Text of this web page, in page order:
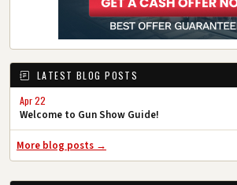
LATEST BLOG POSTS
Apr 22
Welcome to Gun Show Guide!
More blog posts →